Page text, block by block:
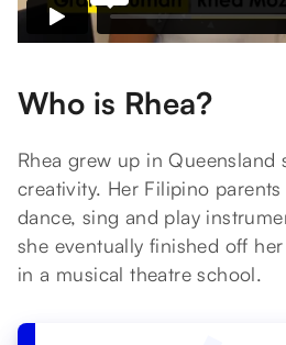
Who is Rhea?
Rhea grew up in Queensland
creativity. Her Filipino
dance, sing and play
she eventually finished off
in a musical theatre school.